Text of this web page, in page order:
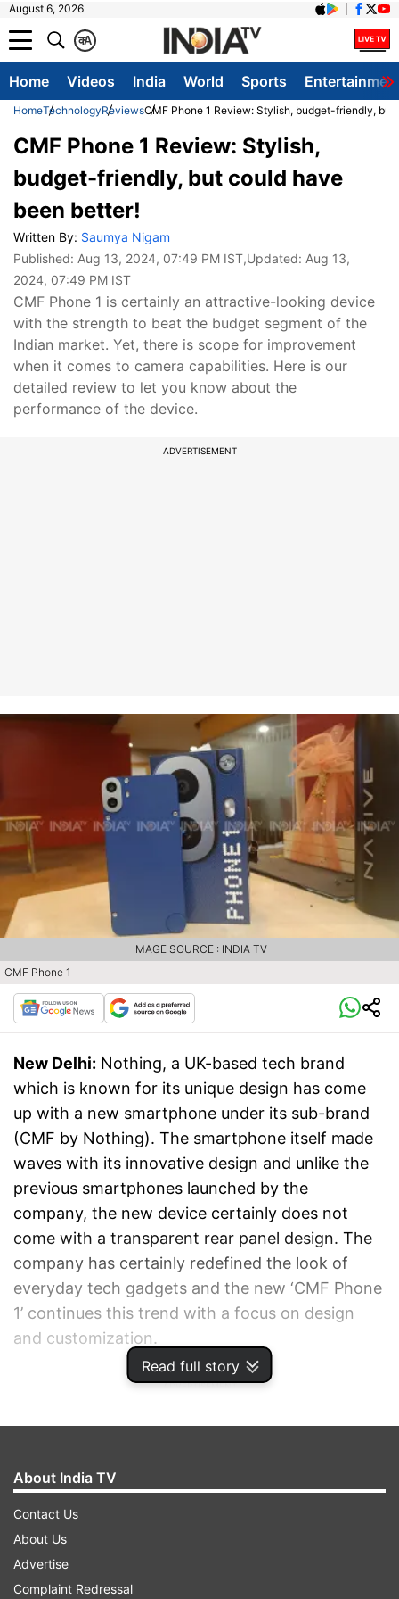
August 6, 2026
A
क
Home Videos India World Sports
HomeTechnologyReviewsCMF Phone 1 Review: Stylish, budget-friendly,
Read full story
CMF Phone 1 Review: Stylish,
budget-friendly, but could have
been better!
Written By: Saumya Nigam
Published: Aug 13, 2024, 07:49 PM IST,Updated: Aug 13,
2024, 07:49 PM IST
CMF Phone 1 is certainly an attractive-looking device
with the strength to beat the budget segment of the
Indian market. Yet, there is scope for improvement
when it comes to camera capabilities. Here is our
detailed review to let you know about the
performance of the device.
ADVERTISEMENT
CMF Phone 1
IMAGE SOURCE : INDIA TV
New Delhi: Nothing, a UK-based tech brand
which is known for its unique design has come
up with a new smartphone under its sub-brand
(CMF by Nothing). The smartphone itself made
waves with its innovative design and unlike the
previous smartphones launched by the
company, the new device certainly does not
come with a transparent rear panel design. The
company has certainly redefined the look of
everyday tech gadgets and the new ‘CMF Phone
1’ continues this trend with a focus on design
and customization.
ADVERTISEMENT
About India TV
Contact Us
About Us
Advertise
Complaint Redressal